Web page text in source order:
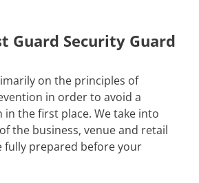
Guard Security Guard
on the principles of
in order to avoid a
the first place. We take into
the business, venue and retail
fully prepared before your